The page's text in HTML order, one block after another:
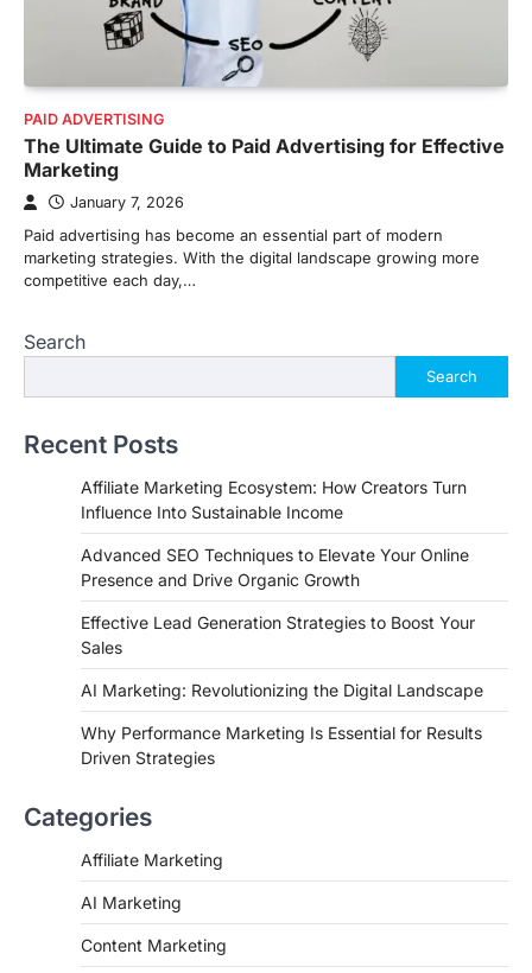
PAID ADVERTISING
The Ultimate Guide to Paid Advertising for Effective
Marketing
January 7, 2026
Paid advertising has become an essential part of modern
marketing strategies. With the digital landscape growing more
competitive each day,…
Search
Search
Recent Posts
Affiliate Marketing Ecosystem: How Creators Turn
Influence Into Sustainable Income
Advanced SEO Techniques to Elevate Your Online
Presence and Drive Organic Growth
Effective Lead Generation Strategies to Boost Your
Sales
AI Marketing: Revolutionizing the Digital Landscape
Why Performance Marketing Is Essential for Results
Driven Strategies
Categories
Affiliate Marketing
AI Marketing
Content Marketing